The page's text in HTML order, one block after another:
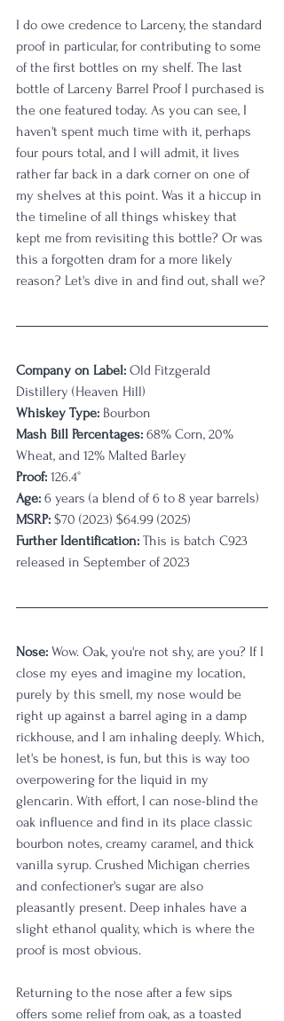
I do owe credence to Larceny, the standard
proof in particular, for contributing to some
of the first bottles on my shelf. The last
bottle of Larceny Barrel Proof I purchased is
the one featured today. As you can see, I
haven't spent much time with it, perhaps
four pours total, and I will admit, it lives
rather far back in a dark corner on one of
my shelves at this point. Was it a hiccup in
the timeline of all things whiskey that
kept me from revisiting this bottle? Or was
this a forgotten dram for a more likely
reason? Let's dive in and find out, shall we?
Company on Label: Old Fitzgerald
Distillery (Heaven Hill)
Whiskey Type: Bourbon
Mash Bill Percentages: 68% Corn, 20%
Wheat, and 12% Malted Barley
Proof: 126.4°
Age: 6 years (a blend of 6 to 8 year barrels)
MSRP: $70 (2023) $64.99 (2025)
Further Identification: This is batch C923
released in September of 2023
Nose: Wow. Oak, you're not shy, are you? If I
close my eyes and imagine my location,
purely by this smell, my nose would be
right up against a barrel aging in a damp
rickhouse, and I am inhaling deeply. Which,
let's be honest, is fun, but this is way too
overpowering for the liquid in my
glencarin. With effort, I can nose-blind the
oak influence and find in its place classic
bourbon notes, creamy caramel, and thick
vanilla syrup. Crushed Michigan cherries
and confectioner's sugar are also
pleasantly present. Deep inhales have a
slight ethanol quality, which is where the
proof is most obvious.
Returning to the nose after a few sips
offers some relief from oak, as a toasted